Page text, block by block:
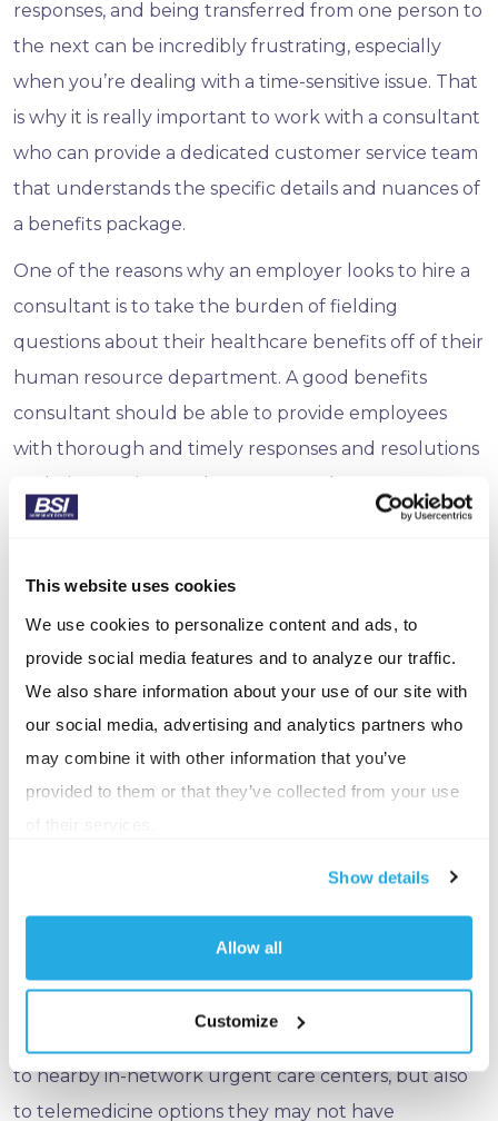
This website uses cookies
We use cookies to personalize content and ads, to
provide social media features and to analyze our traffic.
We also share information about your use of our site with
our social media, advertising and analytics partners who
may combine it with other information that you’ve
provided to them or that they’ve collected from your use
Show details
Allow all
Customize
responses, and being transferred from one person to
the next can be incredibly frustrating, especially
when you’re dealing with a time-sensitive issue. That
is why it is really important to work with a consultant
who can provide a dedicated customer service team
that understands the specific details and nuances of
a benefits package.
One of the reasons why an employer looks to hire a
consultant is to take the burden of fielding
questions about their healthcare benefits off of their
human resource department. A good benefits
consultant should be able to provide employees
with thorough and timely responses and resolutions
to their questions and concerns and act as an
extension of a company’s HR team.
service team that understands the client’s full
benefit plan and details. That means when an
plan, but all of their benefit offerings, and we keep a
to nearby in-network urgent care centers, but also
to telemedicine options they may not have